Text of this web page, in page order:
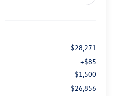
$28,271
+$85
-$1,500
$26,856